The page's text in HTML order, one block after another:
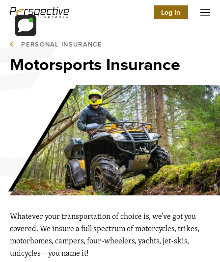
Log In
PERSONAL INSURANCE
Motorsports Insurance
Whatever your transportation of choice is, we’ve got you
covered. We insure a full spectrum of motorcycles, trikes,
motorhomes, campers, four-wheelers, yachts, jet-skis,
unicycles-- you name it!